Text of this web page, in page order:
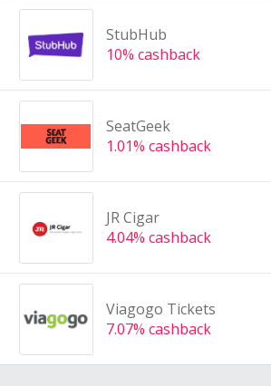
StubHub
10% cashback
SeatGeek
1.01% cashback
JR Cigar
4.04% cashback
Viagogo Tickets
7.07% cashback